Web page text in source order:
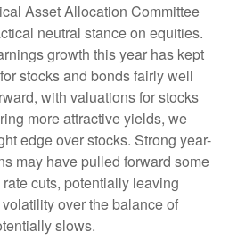
Asset Allocation Committee
neutral stance on equities.
growth this year has kept
stocks and bonds fairly well
with valuations for stocks
more attractive yields, we
edge over stocks. Strong year-
may have pulled forward some
cuts, potentially leaving
over the balance of
slows.